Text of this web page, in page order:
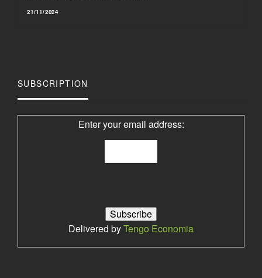
21/11/2024
SUBSCRIPTION
Enter your email address:
Delivered byTengo Economia